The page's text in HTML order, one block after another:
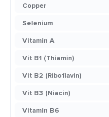
Copper
Selenium
Vitamin A
Vit B1 (Thiamin)
Vit B2 (Riboflavin)
Vit B3 (Niacin)
Vitamin B6